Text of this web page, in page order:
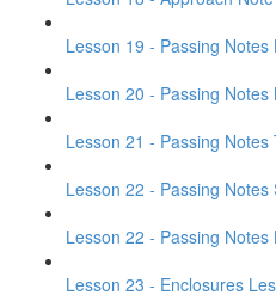
Lesson 19 - Passing Notes
Lesson 20 - Passing Notes
Lesson 21 - Passing
Lesson 22 - Passing
Lesson 22 - Passing
Lesson 23 - Enclosures